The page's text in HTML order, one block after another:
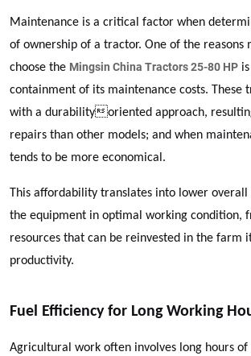
Maintenance is a critical factor when
of ownership of a tractor. One of the reasons
choose the Mingsin China Tractors 25-80 HP
containment of its maintenance costs. These
with a durabilityoriented approach,
repairs than other models; and when
tends to be more economical.
This affordability translates into lower overall
the equipment in optimal working condition,
resources that can be reinvested in the farm
productivity.
Fuel Efficiency for Long Working
Agricultural work often involves long hours of